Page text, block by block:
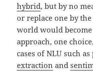
hybrid, but by no
or replace one by
world would
approach, one
cases of NLU such
extraction and